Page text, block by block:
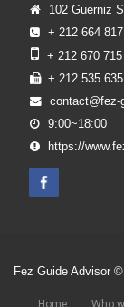
102 Guerniz
+ 212 664
+ 212 670
+ 212 535
contact@fez-
9:00~18:00
https://
Fez Guide Advisor
Home Who